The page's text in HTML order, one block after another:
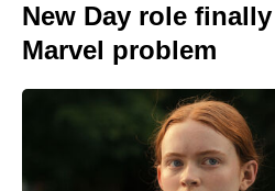
New Day role
Marvel problem